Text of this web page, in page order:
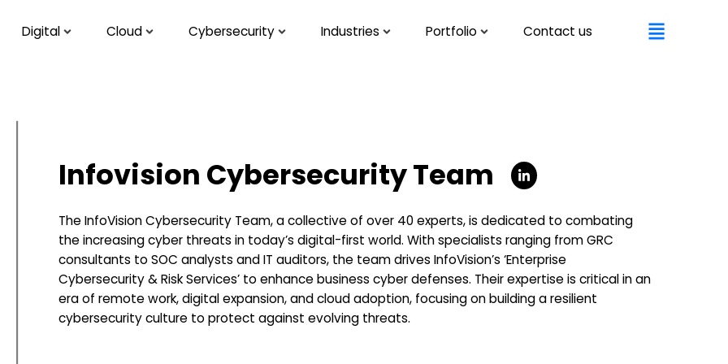
Digital Cloud Cybersecurity Industries Portfolio Contact us
Infovision Cybersecurity Team
The InfoVision Cybersecurity Team, a collective of over 40 experts, is dedicated to combating
the increasing cyber threats in today’s digital-first world. With specialists ranging from GRC
consultants to SOC analysts and IT auditors, the team drives InfoVision’s ‘Enterprise
Cybersecurity & Risk Services’ to enhance business cyber defenses. Their expertise is critical in an
era of remote work, digital expansion, and cloud adoption, focusing on building a resilient
cybersecurity culture to protect against evolving threats.